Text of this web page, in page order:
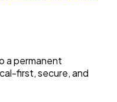
a permanent
first, secure, and